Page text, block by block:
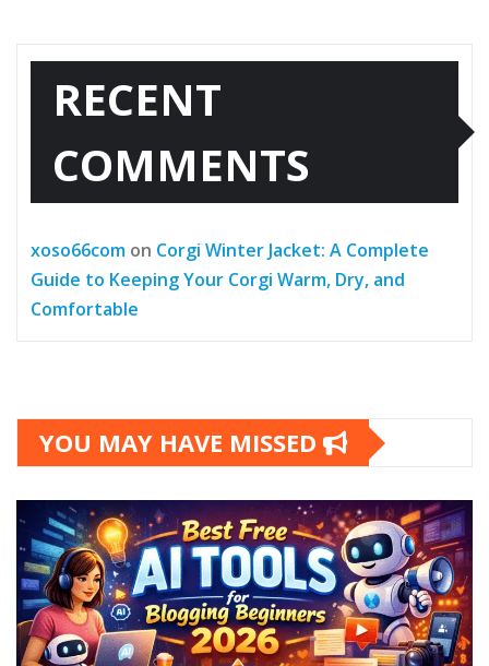
RECENT
COMMENTS
xoso66com on Corgi Winter Jacket: A Complete
Guide to Keeping Your Corgi Warm, Dry, and
Comfortable
YOU MAY HAVE MISSED